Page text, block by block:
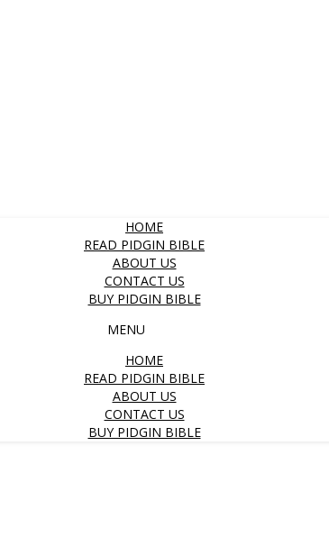
HOME
READ PIDGIN BIBLE
ABOUT US
CONTACT US
BUY PIDGIN BIBLE
MENU
HOME
READ PIDGIN BIBLE
ABOUT US
CONTACT US
BUY PIDGIN BIBLE